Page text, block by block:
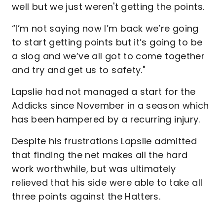
well but we just weren't getting the points.
“I’m not saying now I’m back we’re going
to start getting points but it’s going to be
a slog and we’ve all got to come together
and try and get us to safety."
Lapslie had not managed a start for the
Addicks since November in a season which
has been hampered by a recurring injury.
Despite his frustrations Lapslie admitted
that finding the net makes all the hard
work worthwhile, but was ultimately
relieved that his side were able to take all
three points against the Hatters.